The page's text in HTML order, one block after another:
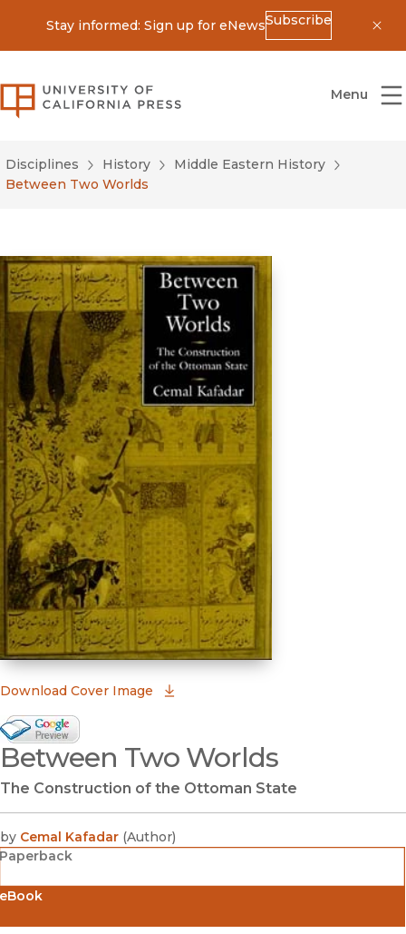
Stay informed: Sign up for eNewsSubscribe
University of California Press
Menu
Disciplines History
Middle Eastern History
Between Two Worlds
Download Cover Image
Google Books Preview
(opens in new window)
Between Two Worlds
The Construction of the Ottoman State
by Cemal Kafadar (Author)
Paperback